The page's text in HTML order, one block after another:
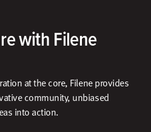
with Filene
at the core, Filene provides
community, unbiased
into action.​